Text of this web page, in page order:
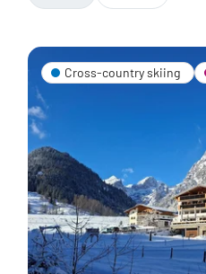
Cross-country skiing